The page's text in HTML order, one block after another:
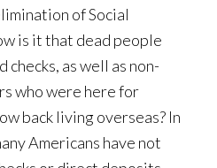
of Social
is it that dead people
checks, as well as non-
who were here for
back living overseas? In
Americans have not